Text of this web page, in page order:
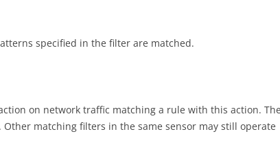
specified in the filter are matched.
on network traffic matching a rule with this action. The
matching filters in the same sensor may still operate